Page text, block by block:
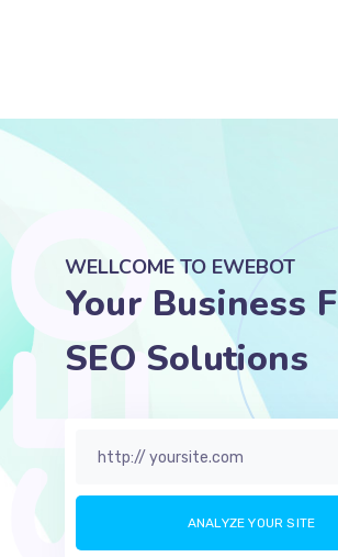
WELLCOME TO EWEBOT
Your Business
SE